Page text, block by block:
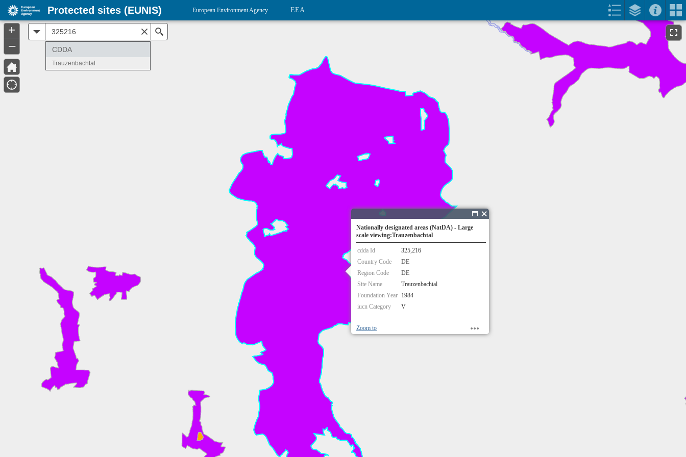
Nationally designated areas (NatDA) - Large
scale viewing:Trauzenbachtal
cdda Id
325,216
Country Code
DE
Region Code
DE
Site Name
Trauzenbachtal
Foundation Year 1984
iucn Category
V
Zoom to
+
–
CDDA
Trauzenbachtal
Protected sites (EUNIS) European Environment Agency EEA